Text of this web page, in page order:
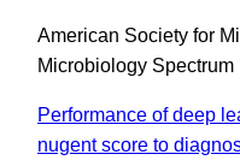
American Society for
Microbiology Spectrum
Performance of deep
nugent score to